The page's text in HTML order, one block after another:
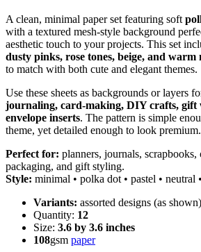
A clean, minimal paper set featuring soft
with a textured mesh-style background
aesthetic touch to your projects. This set
dusty pinks, rose tones, beige, and warm
to match with both cute and elegant themes.
Use these sheets as backgrounds or layers
journaling, card-making, DIY crafts, gift
envelope inserts. The pattern is simple
theme, yet detailed enough to look premium.
Perfect for: planners, journals, scrapbooks,
packaging, and gift styling.
Style: minimal • polka dot • pastel • neutral
Variants: assorted designs (as shown)
Quantity: 12
Size: 3.6 by 3.6 inches
108gsm paper